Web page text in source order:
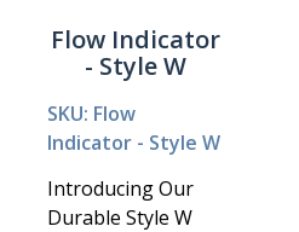
Flow Indicator
- Style W
SKU: Flow
Indicator - Style W
Introducing Our
Durable Style W